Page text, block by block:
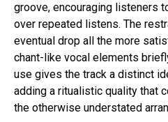
groove, encouraging listeners
over repeated listens. The
eventual drop all the more
chant-like vocal elements
use gives the track a distinct
adding a ritualistic quality that
the otherwise understated